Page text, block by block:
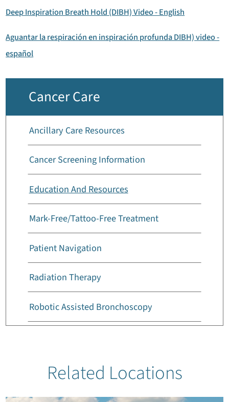
Deep Inspiration Breath Hold (DIBH) Video - English
Aguantar la respiración en inspiración profunda DIBH) video -
español
Cancer Care
Ancillary Care Resources
Cancer Screening Information
Education And Resources
Mark-Free/Tattoo-Free Treatment
Patient Navigation
Radiation Therapy
Robotic Assisted Bronchoscopy
Types Of Cancer
Our Team
Related Locations